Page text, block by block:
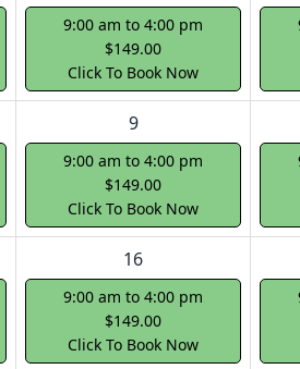
9:00 am to 4:00 pm
$149.00
Click To Book Now
9
9:00 am to 4:00 pm
$149.00
Click To Book Now
16
9:00 am to 4:00 pm
$149.00
Click To Book Now